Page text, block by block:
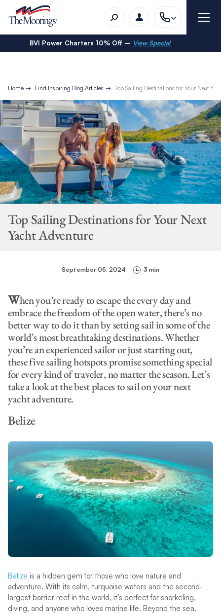
BVI Power Charters 10% Off – View Special
Home Find Inspiring Blog Articles Top Sailing Destinations for Your Next
Top Sailing Destinations for Your Next
Yacht Adventure
September 05, 2024 3 min
When you’re ready to escape the every day and
embrace the freedom of the open water, there’s no
better way to do it than by setting sail in some of the
world’s most breathtaking destinations. Whether
you’re an experienced sailor or just starting out,
these five sailing hotspots promise something special
for every kind of traveler, no matter the season. Let’s
take a look at the best places to sail on your next
yacht adventure.
Belize
Belize is a hidden gem for those who love nature and
adventure. With its calm, turquoise waters and the second-
largest barrier reef in the world, it’s perfect for snorkeling,
diving, and anyone who loves marine life. Beyond the sea,